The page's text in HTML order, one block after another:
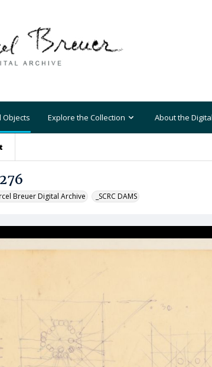
Objects Explore the Collection About the
Breuer Digital Archive _SCRC DAMS